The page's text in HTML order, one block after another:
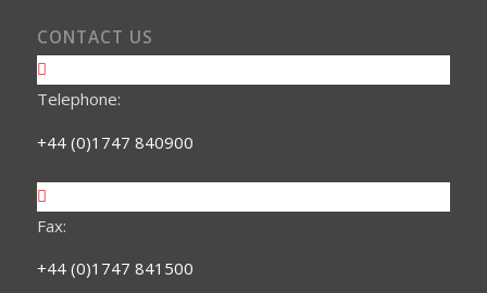
CONTACT US
Telephone:
+44 (0)1747 840900
Fax:
+44 (0)1747 841500